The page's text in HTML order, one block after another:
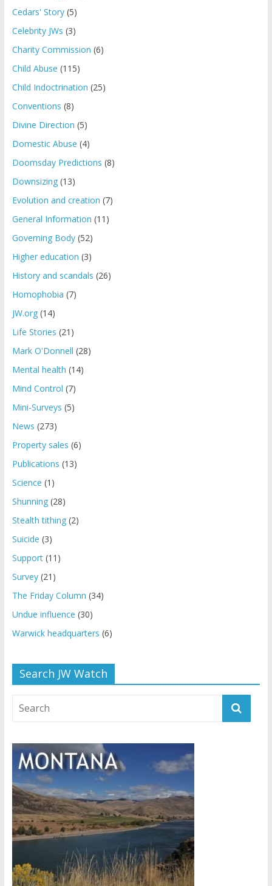
Cedars' Story(5)
Celebrity JWs (3)
Charity Commission (6)
Child Abuse (115)
Child Indoctrination (25)
Conventions (8)
Divine Direction (5)
Domestic Abuse (4)
Doomsday Predictions (8)
Downsizing(13)
Evolution and creation (7)
General Information (11)
Governing Body(52)
Higher education (3)
History and scandals (26)
Homophobia (7)
JW.org(14)
Life Stories (21)
Mark O'Donnell (28)
Mental health (14)
Mind Control (7)
Mini-Surveys (5)
News (273)
Property sales (6)
Publications (13)
Science (1)
Shunning(28)
Stealth tithing(2)
Suicide (3)
Support(11)
Survey(21)
The Friday Column (34)
Undue influence (30)
Warwick headquarters (6)
Search JW Watch